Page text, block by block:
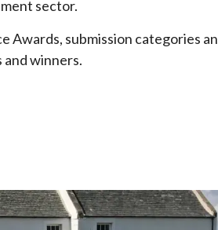
sector.
Awards, submission categories
and winners.